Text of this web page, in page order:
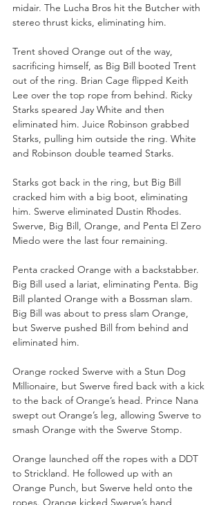
midair. The Lucha Bros hit the Butcher with
stereo thrust kicks, eliminating him.
Trent shoved Orange out of the way,
sacrificing himself, as Big Bill booted Trent
out of the ring. Brian Cage flipped Keith
Lee over the top rope from behind. Ricky
Starks speared Jay White and then
eliminated him. Juice Robinson grabbed
Starks, pulling him outside the ring. White
and Robinson double teamed Starks.
Starks got back in the ring, but Big Bill
cracked him with a big boot, eliminating
him. Swerve eliminated Dustin Rhodes.
Swerve, Big Bill, Orange, and Penta El Zero
Miedo were the last four remaining.
Penta cracked Orange with a backstabber.
Big Bill used a lariat, eliminating Penta. Big
Bill planted Orange with a Bossman slam.
Big Bill was about to press slam Orange,
but Swerve pushed Bill from behind and
eliminated him.
Orange rocked Swerve with a Stun Dog
Millionaire, but Swerve fired back with a kick
to the back of Orange’s head. Prince Nana
swept out Orange’s leg, allowing Swerve to
smash Orange with the Swerve Stomp.
Orange launched off the ropes with a DDT
to Strickland. He followed up with an
Orange Punch, but Swerve held onto the
ropes. Orange kicked Swerve’s hand,